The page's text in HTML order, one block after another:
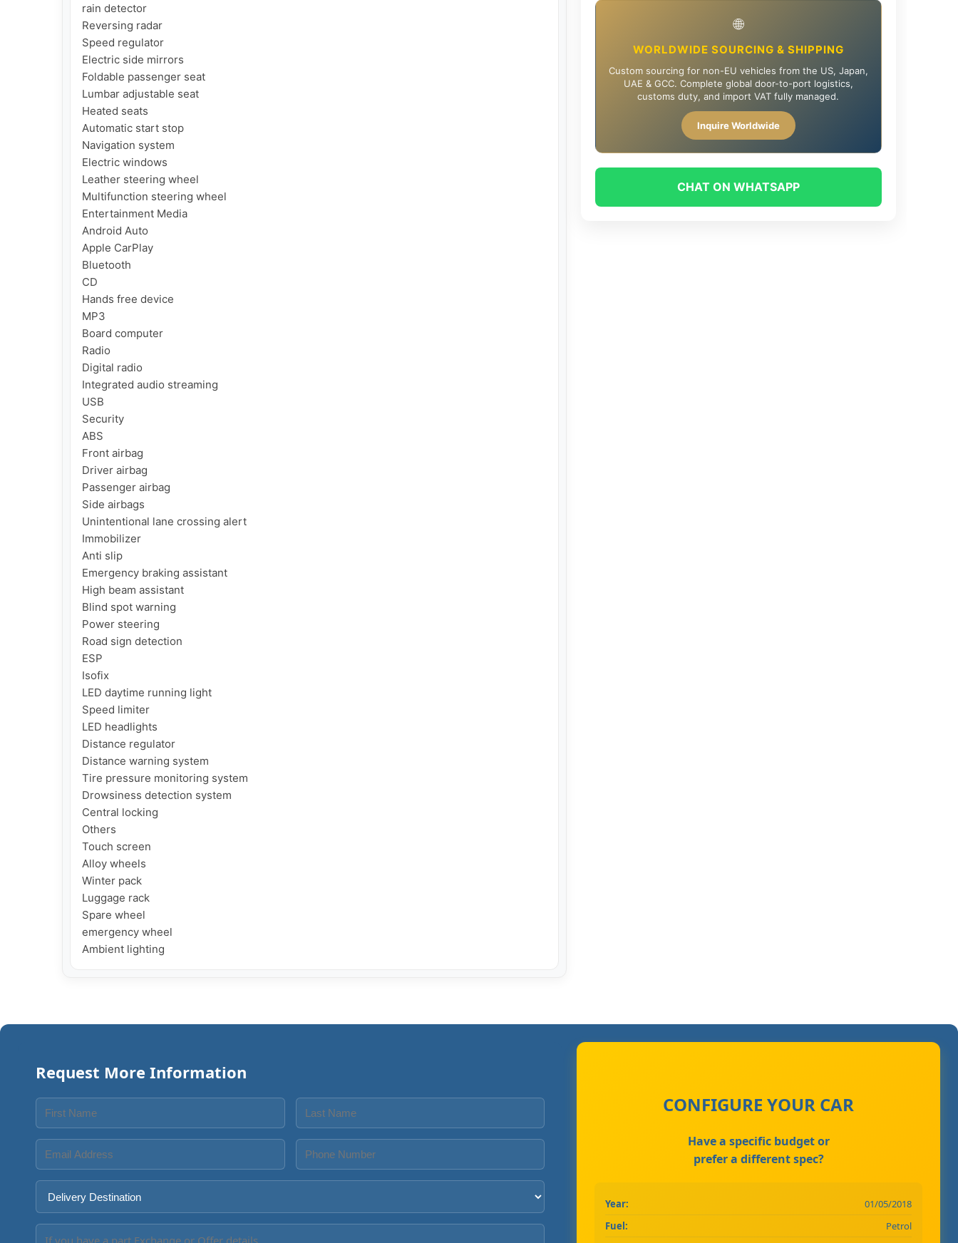
rain detector
Reversing radar
Speed ​​regulator
Electric side mirrors
Foldable passenger seat
Lumbar adjustable seat
Heated seats
Automatic start stop
Navigation system
Electric windows
Leather steering wheel
Multifunction steering wheel
Entertainment Media
Android Auto
Apple CarPlay
Bluetooth
CD
Hands free device
MP3
Board computer
Radio
Digital radio
Integrated audio streaming
USB
Security
ABS
Front airbag
Driver airbag
Passenger airbag
Side airbags
Unintentional lane crossing alert
Immobilizer
Anti slip
Emergency braking assistant
High beam assistant
Blind spot warning
Power steering
Road sign detection
ESP
Isofix
LED daytime running light
Speed ​​limiter
LED headlights
Distance regulator
Distance warning system
Tire pressure monitoring system
Drowsiness detection system
Central locking
Others
Touch screen
Alloy wheels
Winter pack
Luggage rack
Spare wheel
emergency wheel
Ambient lighting
🌐
WORLDWIDE SOURCING & SHIPPING
Custom sourcing for non-EU vehicles from the US, Japan,
UAE & GCC. Complete global door-to-port logistics,
customs duty, and import VAT fully managed.
Inquire Worldwide
CHAT ON WHATSAPP
Request More Information
CONFIGURE YOUR CAR
Have a specific budget or
prefer a different spec?
Year:
01/05/2018
Fuel:
Petrol